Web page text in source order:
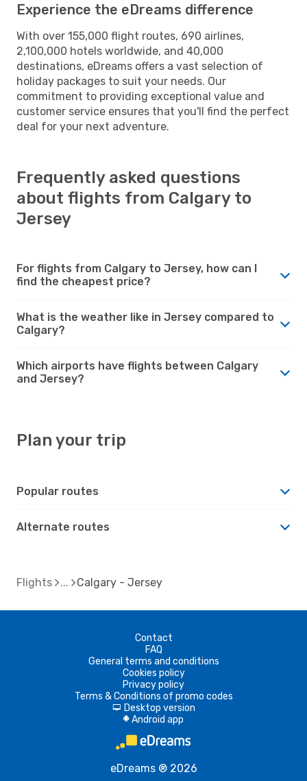
Experience the eDreams difference
With over 155,000 flight routes, 690 airlines,
2,100,000 hotels worldwide, and 40,000
destinations, eDreams offers a vast selection of
holiday packages to suit your needs. Our
commitment to providing exceptional value and
customer service ensures that you'll find the perfect
deal for your next adventure.
Frequently asked questions
about flights from Calgary to
Jersey
For flights from Calgary to Jersey, how can I
find the cheapest price?
What is the weather like in Jersey compared to
Calgary?
Which airports have flights between Calgary
and Jersey?
Plan your trip
Popular routes
Alternate routes
Flights Calgary - Jersey
Contact
FAQ
General terms and conditions
Cookies policy
Privacy policy
Terms & Conditions of promo codes
d Desktop version
A Android app
eDreams ® 2026